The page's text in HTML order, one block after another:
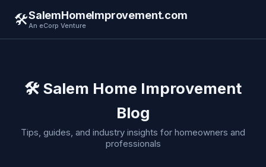
🛠️SalemHomeImprovement.com
An eCorp Venture
🛠️ Salem Home Improvement
Blog
Tips, guides, and industry insights for homeowners and
professionals